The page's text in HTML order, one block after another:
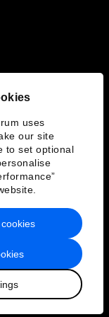
uses
our site
to set optional